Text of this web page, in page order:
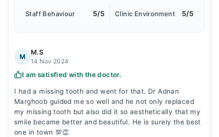
Staff Behaviour 5/5 Clinic Environment 5/5
M
M.S
14 Nov 2024
I am satisfied with the doctor.
I had a missing tooth and went for that. Dr Adnan
Marghoob guided me so well and he not only replaced
my missing tooth but also did it so aesthetically that my
smile became better and beautiful. He is surely the best
one in town 💯👏